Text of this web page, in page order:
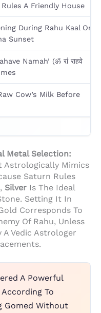
A Friendly House
During Rahu Kaal Or
Sunset
Namah’ (ॐ रां राहवे
Cow’s Milk Before
Metal Selection:
Astrologically Mimics
Saturn Rules
Silver Is The Ideal
Setting It In
Corresponds To
Of Rahu, Unless
Vedic Astrologer
A Powerful
To
Gomed Without